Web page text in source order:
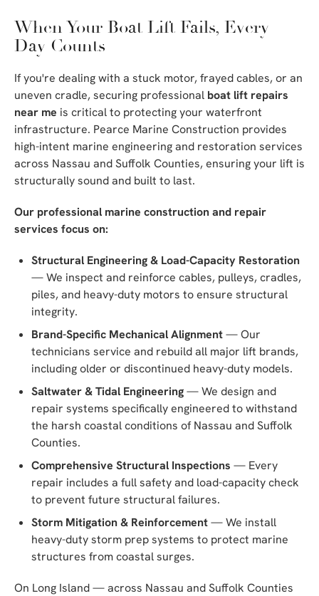
When Your Boat Lift Fails, Every
Day Counts
If you're dealing with a stuck motor, frayed cables, or an
uneven cradle, securing professional boat lift repairs
near me is critical to protecting your waterfront
infrastructure. Pearce Marine Construction provides
high-intent marine engineering and restoration services
across Nassau and Suffolk Counties, ensuring your lift is
structurally sound and built to last.
Our professional marine construction and repair
services focus on:
Structural Engineering & Load-Capacity Restoration
— We inspect and reinforce cables, pulleys, cradles,
piles, and heavy-duty motors to ensure structural
integrity.
Brand-Specific Mechanical Alignment— Our
technicians service and rebuild all major lift brands,
including older or discontinued heavy-duty models.
Saltwater & Tidal Engineering— We design and
repair systems specifically engineered to withstand
the harsh coastal conditions of Nassau and Suffolk
Counties.
Comprehensive Structural Inspections — Every
repair includes a full safety and load-capacity check
to prevent future structural failures.
Storm Mitigation & Reinforcement— We install
heavy-duty storm prep systems to protect marine
structures from coastal surges.
On Long Island — across Nassau and Suffolk Counties